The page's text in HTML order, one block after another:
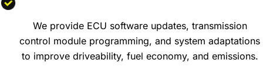
We provide ECU software updates, transmission
control module programming, and system adaptations
to improve driveability, fuel economy, and emissions.